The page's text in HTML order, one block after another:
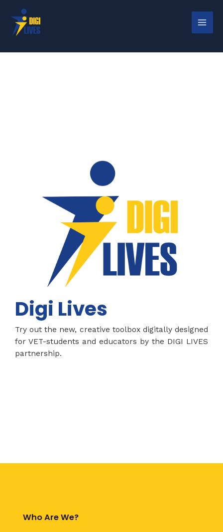
Digi Lives
Try out the new, creative toolbox digitally designed
for VET-students and educators by the DIGI LIVES
partnership.
Who Are We?